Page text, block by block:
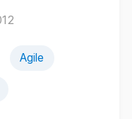
Agile